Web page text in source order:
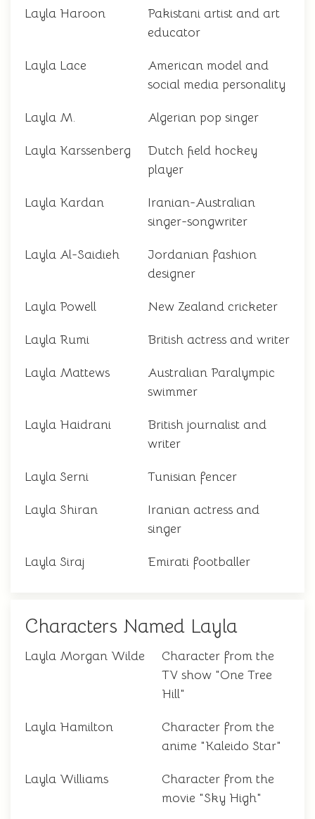
Layla Haroon
Pakistani artist and art
educator
Layla Lace
American model and
social media personality
Layla M. Algerian pop singer
Layla Karssenberg
Dutch field hockey
player
Layla Kardan
Iranian-Australian
singer-songwriter
Layla Al-Saidieh
Jordanian fashion
designer
Layla Powell New Zealand cricketer
Layla Rumi British actress and writer
Layla Mattews
Australian Paralympic
swimmer
Layla Haidrani
British journalist and
writer
Layla Serni Tunisian fencer
Layla Shiran
Iranian actress and
singer
Layla Siraj Emirati footballer
Characters Named Layla
Layla Morgan Wilde
Character from the
TV show "One Tree
Hill"
Layla Hamilton
Character from the
anime "Kaleido Star"
Layla Williams
Character from the
movie "Sky High"